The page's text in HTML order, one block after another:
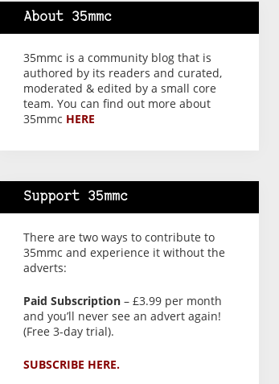
About 35mmc
35mmc is a community blog that is
authored by its readers and curated,
moderated & edited by a small core
team. You can find out more about
35mmc HERE
Support 35mmc
There are two ways to contribute to
35mmc and experience it without the
adverts:
Paid Subscription– £3.99 per month
and you’ll never see an advert again!
(Free 3-day trial).
SUBSCRIBE HERE.